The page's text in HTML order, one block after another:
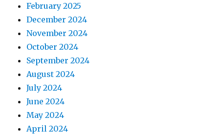
February 2025
December 2024
November 2024
October 2024
September 2024
August 2024
July 2024
June 2024
May 2024
April 2024